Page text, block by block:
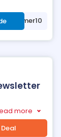
***mmer10
more